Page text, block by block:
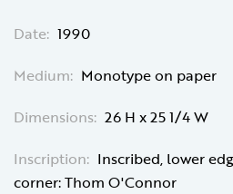
Date: 1990
Medium: Monotype on paper
Dimensions: 26 H x 25 1/4 W
Inscription: Inscribed, lower
corner: Thom O'Connor